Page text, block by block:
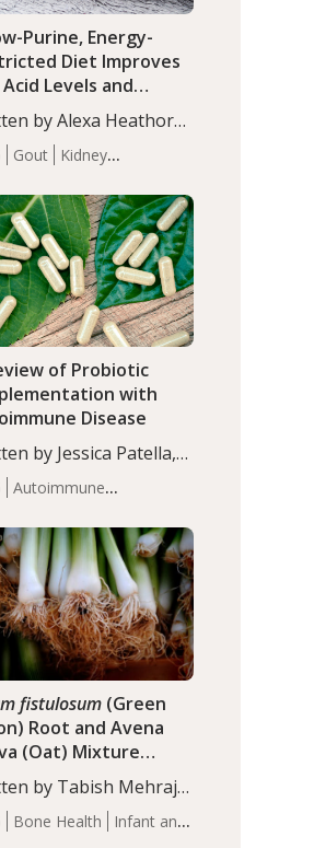
Gout
Kidney
Purine, Energy-
Diet Improves
Levels and
Health in Men
Gout
by Alexa Heathorn,
A 42-day low-
energy-restricted,
diet significantly
serum uric acid
improved body
and enhanced
of renal and
health
Autoimmune
of Probiotic
with
Disease
by Jessica Patella,
updated
review suggests
probiotic
may help
inflammation in
with
diseases,
RA and MS.
5–10% of
Bone Health
Infant and
fistulosum (Green
Root and Avena
(Oat) Mixture
for Children’s
by Tabish Mehraj,
In this study, the
group